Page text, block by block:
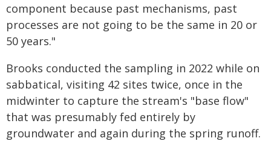
component because past mechanisms, past
processes are not going to be the same in 20 or
50 years."
Brooks conducted the sampling in 2022 while on
sabbatical, visiting 42 sites twice, once in the
midwinter to capture the stream's "base flow"
that was presumably fed entirely by
groundwater and again during the spring runoff.